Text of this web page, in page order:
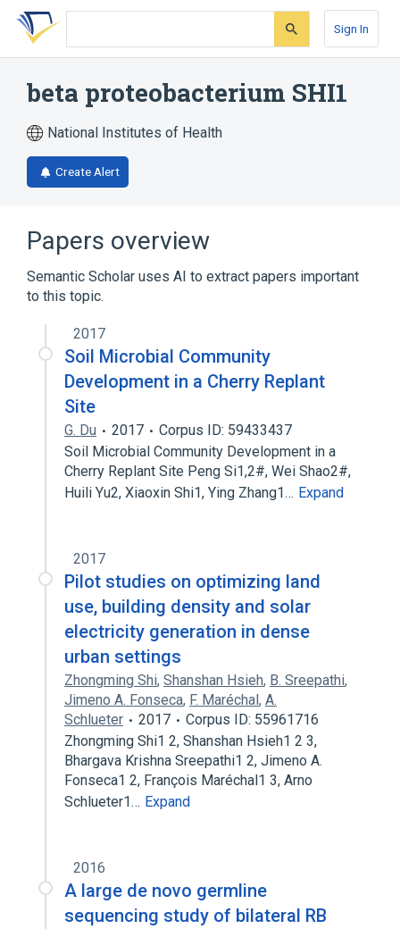
Skip
search
Skip
Skip
account
Sign In
beta proteobacterium SHI1
National Institutes of Health
Create Alert
Papers overview
Semantic Scholar uses AI to extract papers important
to this topic.
2017
Soil Microbial Community
Development in a Cherry Replant
Site
G. Du 2017
Corpus ID: 59433437
Soil Microbial Community Development in a
Cherry Replant Site Peng Si1,2#, Wei Shao2#,
Huili Yu2, Xiaoxin Shi1, Ying Zhang1… Expand
2017
Pilot studies on optimizing land
use, building density and solar
electricity generation in dense
urban settings
Zhongming Shi, Shanshan Hsieh, B. Sreepathi,
Jimeno A. Fonseca, F. Maréchal, A.
Schlueter
2017
Corpus ID: 55961716
Zhongming Shi1 2, Shanshan Hsieh1 2 3,
Bhargava Krishna Sreepathi1 2, Jimeno A.
Fonseca1 2, François Maréchal1 3, Arno
Schlueter1… Expand
2016
A large de novo germline
sequencing study of bilateral RB